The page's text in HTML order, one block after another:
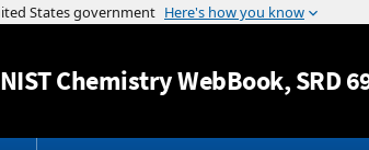
Jump to
NISTChemistry WebBook, SRD